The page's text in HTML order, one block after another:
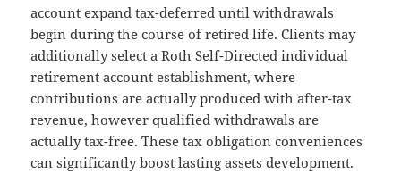
account expand tax-deferred until withdrawals
begin during the course of retired life. Clients may
additionally select a Roth Self-Directed individual
retirement account establishment, where
contributions are actually produced with after-tax
revenue, however qualified withdrawals are
actually tax-free. These tax obligation conveniences
can significantly boost lasting assets development.